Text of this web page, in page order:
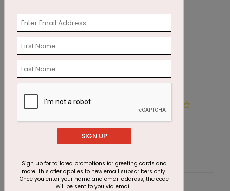
Winter Wonderland Wishes
Starting At $1.87
SIGN UP
Sign up for tailored promotions for greeting cards and
more. This offer applies to new email subscribers only.
Once you enter your name and email address, the code
will be sent to you via email.